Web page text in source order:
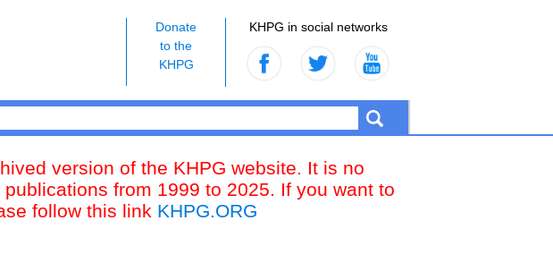
KHPG in social networks
Donate
to the
KHPG
version of the KHPG website. It is no
from 1999 to 2025. If you want to
follow this link KHPG.ORG